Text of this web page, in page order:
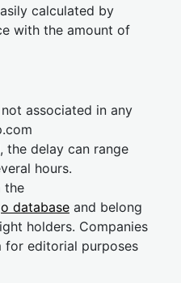
calculated by
with the amount of
associated in any
the delay can range
hours.
the
database and belong
holders. Companies
for editorial purposes